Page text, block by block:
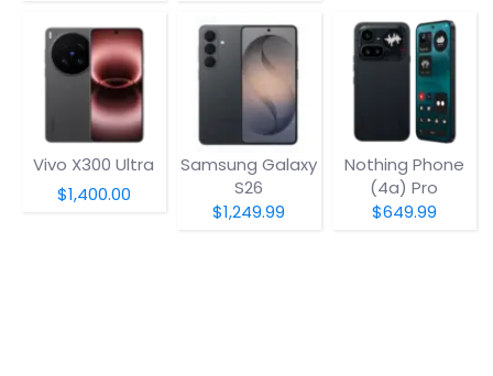
Vivo X300 Ultra
$1,400.00
Samsung Galaxy
S26
$1,249.99
Nothing Phone
(4a) Pro
$649.99